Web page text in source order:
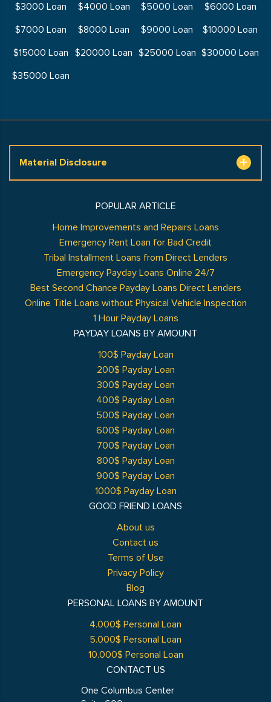
$3000 Loan
$4000 Loan $5000 Loan
$6000 Loan
$7000 Loan
$8000 Loan $9000 Loan
$10000 Loan
$15000 Loan
$20000 Loan $25000 Loan $30000 Loan
$35000 Loan
Material Disclosure
GOOD FRIEND LOANS
About us
Contact us
Terms of Use
Privacy Policy
Blog
POPULAR ARTICLE
Home Improvements and Repairs Loans
Emergency Rent Loan for Bad Credit
Tribal Installment Loans from Direct Lenders
Emergency Payday Loans Online 24/7
Best Second Chance Payday Loans Direct Lenders
Online Title Loans without Physical Vehicle Inspection
1 Hour Payday Loans
PAYDAY LOANS BY AMOUNT
100$ Payday Loan
200$ Payday Loan
300$ Payday Loan
400$ Payday Loan
500$ Payday Loan
600$ Payday Loan
700$ Payday Loan
800$ Payday Loan
900$ Payday Loan
1000$ Payday Loan
PERSONAL LOANS BY AMOUNT
4.000$ Personal Loan
5.000$ Personal Loan
10.000$ Personal Loan
CONTACT US
One Columbus Center